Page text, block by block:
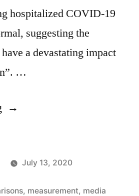
hospitalized COVID-19
suggesting the
a devastating impact
…
“COVID-
on
the
July 13, 2020
, measurement, media